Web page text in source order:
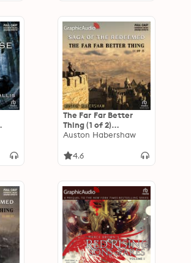
The Far Far Better
Thing (1 of 2)
[Dramatized
Saga of the
Auston Habershaw
4.6